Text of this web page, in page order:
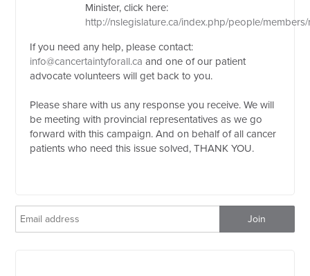
Minister, click here:
http://nslegislature.ca/index.php/people/
If you need any help, please contact:
info@cancertaintyforall.ca and one of our patient
advocate volunteers will get back to you.
Please share with us any response you receive. We will
be meeting with provincial representatives as we go
forward with this campaign. And on behalf of all cancer
patients who need this issue solved, THANK YOU.